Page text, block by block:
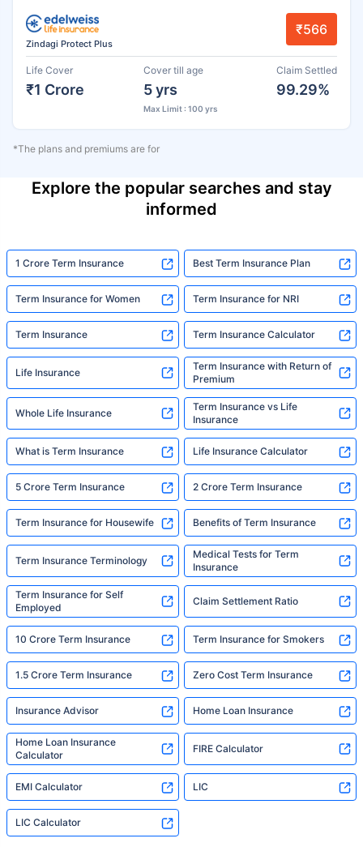
Zindagi Protect Plus
₹566
Life Cover
₹1 Crore
Cover till age
5 yrs
Max Limit : 100 yrs
Claim Settled
99.29%
*The plans and premiums are for
Explore the popular searches and stay
informed
1 Crore Term Insurance Best Term Insurance Plan
Term Insurance for Women Term Insurance for NRI
Term Insurance Term Insurance Calculator
Life Insurance
Term Insurance with Return of
Premium
Whole Life Insurance
Term Insurance vs Life
Insurance
What is Term Insurance Life Insurance Calculator
5 Crore Term Insurance 2 Crore Term Insurance
Term Insurance for Housewife Benefits of Term Insurance
Term Insurance Terminology
Medical Tests for Term
Insurance
Term Insurance for Self
Employed
Claim Settlement Ratio
10 Crore Term Insurance Term Insurance for Smokers
1.5 Crore Term Insurance Zero Cost Term Insurance
Insurance Advisor Home Loan Insurance
Home Loan Insurance
Calculator
FIRE Calculator
EMI Calculator LIC
LIC Calculator